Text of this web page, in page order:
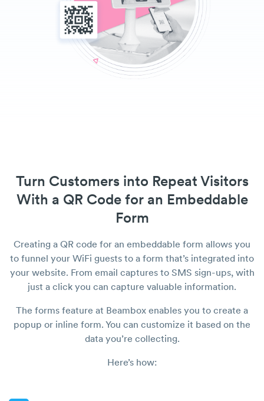
Turn Customers into Repeat Visitors
With a QR Code for an Embeddable
Form
Creating a QR code for an embeddable form allows you
to funnel your WiFi guests to a form that’s integrated into
your website. From email captures to SMS sign-ups, with
just a click you can capture valuable information.
The forms feature at Beambox enables you to create a
popup or inline form. You can customize it based on the
data you’re collecting.
Here’s how: